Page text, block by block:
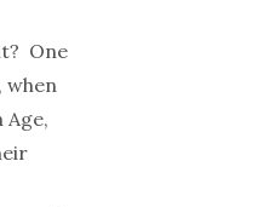
One
when